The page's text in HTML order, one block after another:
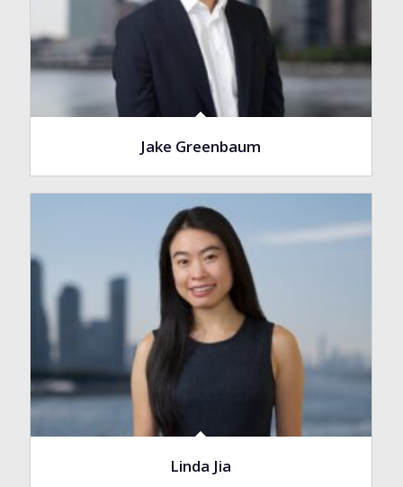
Jake Greenbaum
Linda Jia